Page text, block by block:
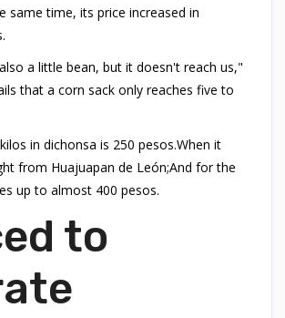
same time, its price increased in
a little bean, but it doesn't reach us,"
that a corn sack only reaches five to
in dichonsa is 250 pesos.When it
from Huajuapan de León;And for the
up to almost 400 pesos.
to